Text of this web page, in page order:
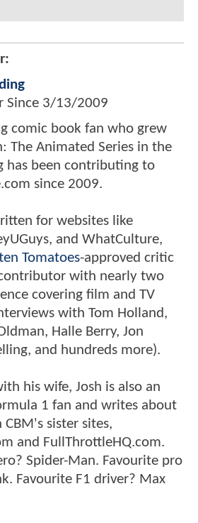
Since 3/13/2009
comic book fan who grew
The Animated Series in the
has been contributing to
since 2009.
for websites like
and WhatCulture,
Tomatoes-approved critic
with nearly two
covering film and TV
with Tom Holland,
Halle Berry, Jon
and hundreds more).
his wife, Josh is also an
1 fan and writes about
sister sites,
and FullThrottleHQ.com.
Spider-Man. Favourite pro
Favourite F1 driver? Max